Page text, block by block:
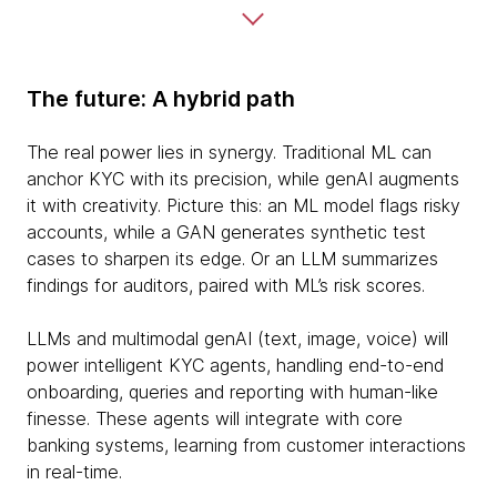
The future: A hybrid path
The real power lies in synergy. Traditional ML can
anchor KYC with its precision, while genAI augments
it with creativity. Picture this: an ML model flags risky
accounts, while a GAN generates synthetic test
cases to sharpen its edge. Or an LLM summarizes
findings for auditors, paired with ML’s risk scores.
LLMs and multimodal genAI (text, image, voice) will
power intelligent KYC agents, handling end-to-end
onboarding, queries and reporting with human-like
finesse. These agents will integrate with core
banking systems, learning from customer interactions
in real-time.